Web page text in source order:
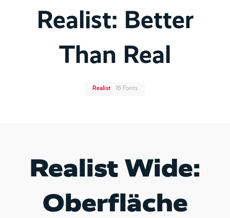
Realist: Better
Than Real
Realist 16 Fonts
Realist Wide:
Oberfläche